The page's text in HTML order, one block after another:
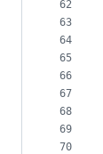
62
63
64
65
66
67
68
69
70